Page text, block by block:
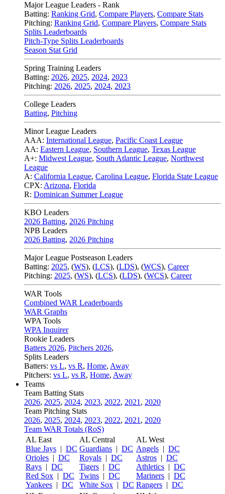
Major League Leaders - Rank
Batting: Ranking Grid, Compare Players, Compare Stats
Pitching: Ranking Grid, Compare Players, Compare Stats
Splits Leaderboards
Pitch-Type Splits Leaderboards
Season Stat Grid
Spring Training Leaders
Batting: 2026, 2025, 2024, 2023
Pitching: 2026, 2025, 2024, 2023
College Leaders
Batting, Pitching
Minor League Leaders
AAA: International League, Pacific Coast League
AA: Eastern League, Southern League, Texas League
A+: Midwest League, South Atlantic League, Northwest
League
A: California League, Carolina League, Florida State League
CPX: Arizona, Florida
R: Dominican Summer League
KBO Leaders
2026 Batting, 2026 Pitching
NPB Leaders
2026 Batting, 2026 Pitching
Major League Postseason Leaders
Batting: 2025, (WS), (LCS), (LDS), (WCS), Career
Pitching: 2025, (WS), (LCS), (LDS), (WCS), Career
WAR Tools
Combined WAR Leaderboards
WAR Graphs
WPA Tools
WPA Inquirer
Rookie Leaders
Batters 2026, Pitchers 2026,
Splits Leaders
Batters: vs L, vs R, Home, Away
Pitchers: vs L, vs R, Home, Away
Teams
Team Batting Stats
2026, 2025, 2024, 2023, 2022, 2021 , 2020
Team Pitching Stats
2026, 2025, 2024, 2023, 2022, 2021 , 2020
Team WAR Totals (RoS)
AL East
Blue Jays | DC
Orioles | DC
Rays | DC
Red Sox | DC
Yankees | DC
AL Central
Guardians | DC
Royals | DC
Tigers | DC
Twins | DC
White Sox | DC
AL West
Angels | DC
Astros | DC
Athletics | DC
Mariners | DC
Rangers | DC